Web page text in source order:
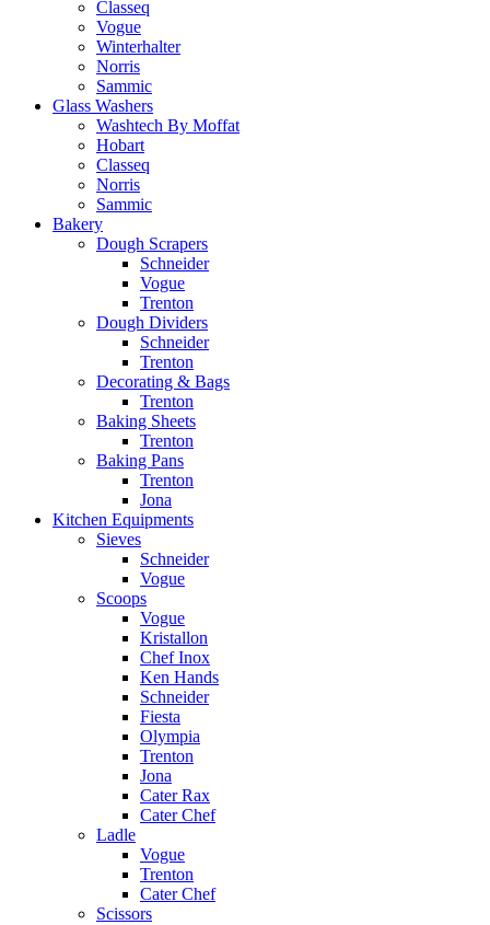
Classeq
Vogue
Winterhalter
Norris
Sammic
Glass Washers
Washtech By Moffat
Hobart
Classeq
Norris
Sammic
Bakery
Dough Scrapers
Schneider
Vogue
Trenton
Dough Dividers
Schneider
Trenton
Decorating & Bags
Trenton
Baking Sheets
Trenton
Baking Pans
Trenton
Jona
Kitchen Equipments
Sieves
Schneider
Vogue
Scoops
Vogue
Kristallon
Chef Inox
Ken Hands
Schneider
Fiesta
Olympia
Trenton
Jona
Cater Rax
Cater Chef
Ladle
Vogue
Trenton
Cater Chef
Scissors